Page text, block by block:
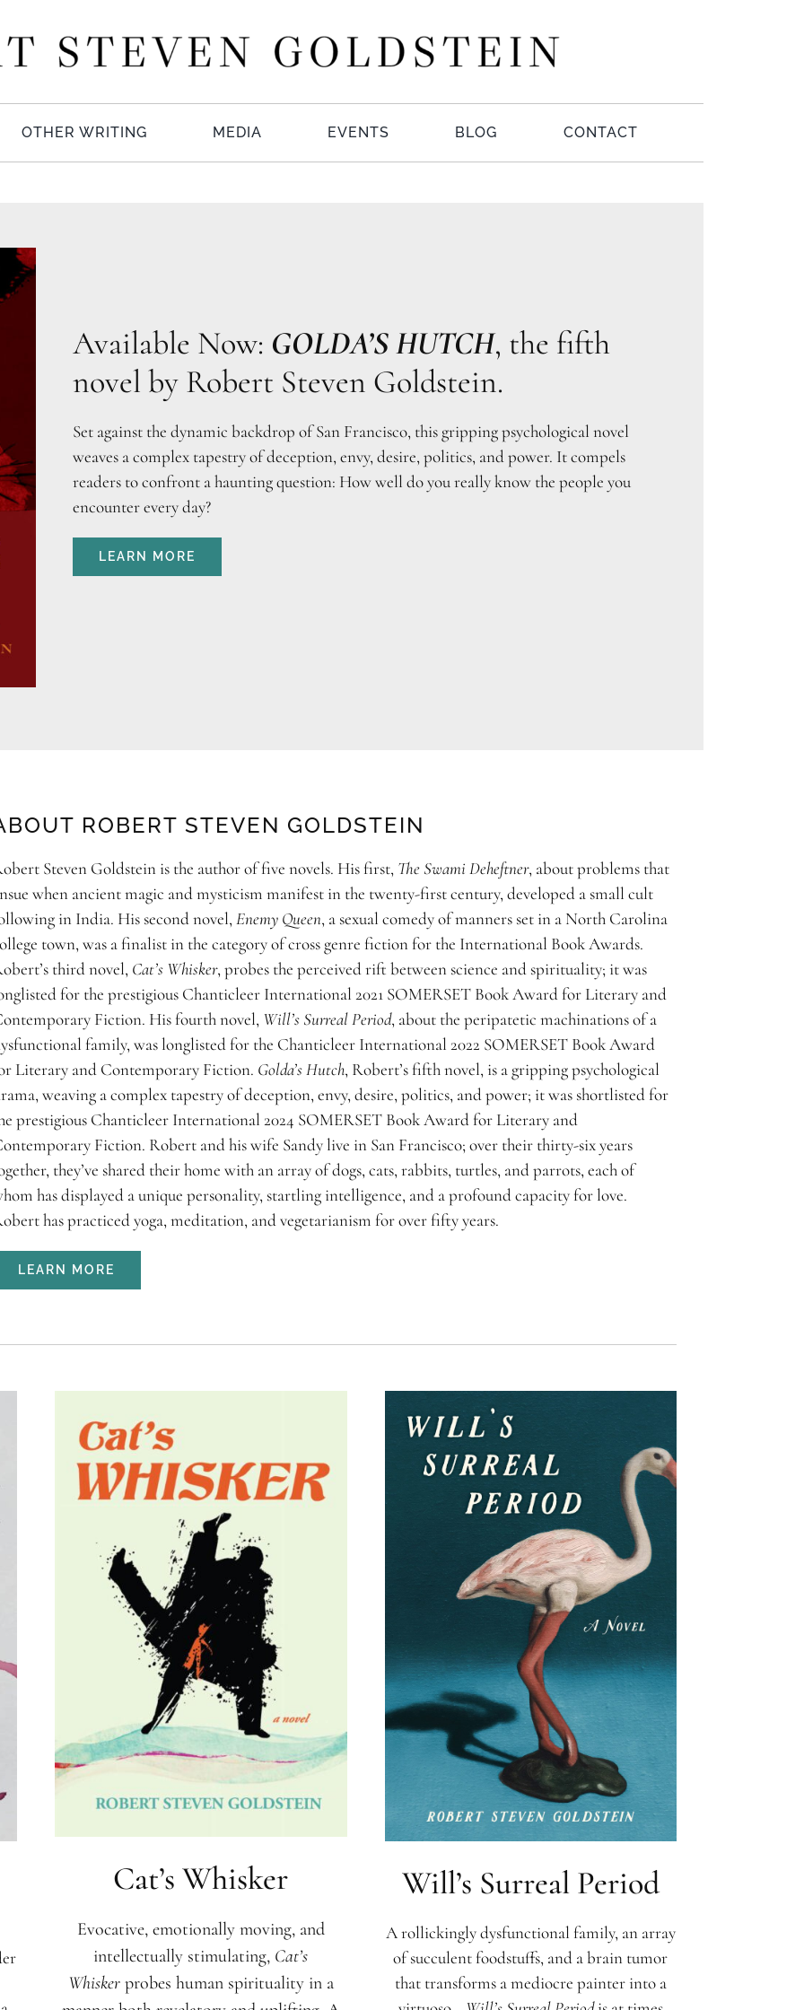
OTHER WRITING MEDIA EVENTS BLOG CONTACT
Available Now: GOLDA’S HUTCH, the fifth
novel by Robert Steven Goldstein.
Set against the dynamic backdrop of San Francisco, this gripping psychological novel
weaves a complex tapestry of deception, envy, desire, politics, and power. It compels
readers to confront a haunting question: How well do you really know the people you
encounter every day?
LEARN MORE
ROBERT STEVEN GOLDSTEIN
Steven Goldstein is the author of five novels. His first, The Swami Deheftner, about problems that
when ancient magic and mysticism manifest in the twenty-first century, developed a small cult
in India. His second novel, Enemy Queen, a sexual comedy of manners set in a North Carolina
town, was a finalist in the category of cross genre fiction for the International Book Awards.
third novel, Cat’s Whisker, probes the perceived rift between science and spirituality; it was
for the prestigious Chanticleer International 2021 SOMERSET Book Award for Literary and
Fiction. His fourth novel, Will’s Surreal Period, about the peripatetic machinations of a
family, was longlisted for the Chanticleer International 2022 SOMERSET Book Award
Literary and Contemporary Fiction. Golda’s Hutch, Robert’s fifth novel, is a gripping psychological
weaving a complex tapestry of deception, envy, desire, politics, and power; it was shortlisted for
prestigious Chanticleer International 2024 SOMERSET Book Award for Literary and
Fiction. Robert and his wife Sandy live in San Francisco; over their thirty-six years
they’ve shared their home with an array of dogs, cats, rabbits, turtles, and parrots, each of
has displayed a unique personality, startling intelligence, and a profound capacity for love.
has practiced yoga, meditation, and vegetarianism for over fifty years.
LEARN MORE
Cat’s Whisker
Evocative, emotionally moving, and
intellectually stimulating, Cat’s
Whiskerprobes human spirituality in a
Will’s Surreal Period
A rollickingly dysfunctional family, an array
of succulent foodstuffs, and a brain tumor
that transforms a mediocre painter into a